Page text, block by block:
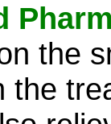
the
the